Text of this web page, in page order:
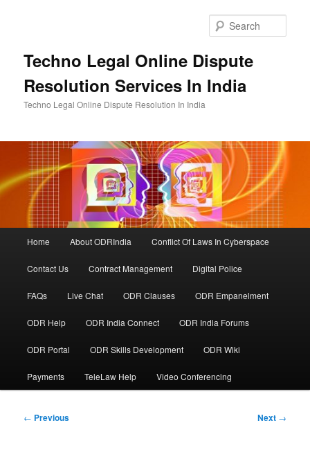
Techno Legal Online Dispute
Resolution Services In India
Techno Legal Online Dispute Resolution In India
Home About ODRIndia Conflict Of Laws In Cyberspace
Contact Us Contract Management Digital Police
FAQs Live Chat ODR Clauses ODR Empanelment
ODR Help ODR India Connect ODR India Forums
ODR Portal ODR Skills Development ODR Wiki
Payments TeleLaw Help Video Conferencing
Post
← Previous Next →